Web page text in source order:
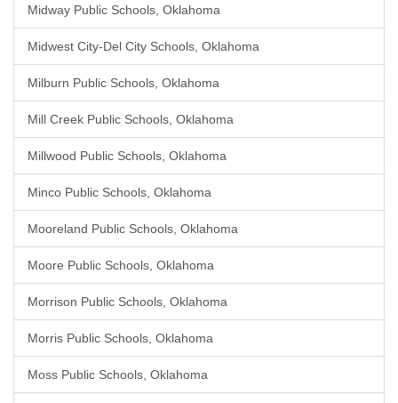
Midway Public Schools, Oklahoma
Midwest City-Del City Schools, Oklahoma
Milburn Public Schools, Oklahoma
Mill Creek Public Schools, Oklahoma
Millwood Public Schools, Oklahoma
Minco Public Schools, Oklahoma
Mooreland Public Schools, Oklahoma
Moore Public Schools, Oklahoma
Morrison Public Schools, Oklahoma
Morris Public Schools, Oklahoma
Moss Public Schools, Oklahoma